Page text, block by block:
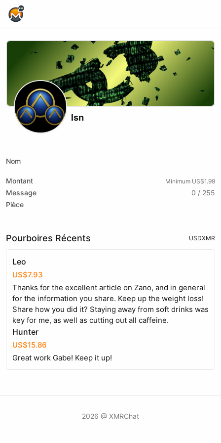
lsn
Nom
Montant Minimum US$1.99
Message
0 / 255
Pièce
Pourboires Récents USDXMR
Leo
US$7.93
Thanks for the excellent article on Zano, and in general
for the information you share. Keep up the weight loss!
Share how you did it? Staying away from soft drinks was
key for me, as well as cutting out all caffeine.
Hunter
US$15.86
Great work Gabe! Keep it up!
2026 @ XMRChat